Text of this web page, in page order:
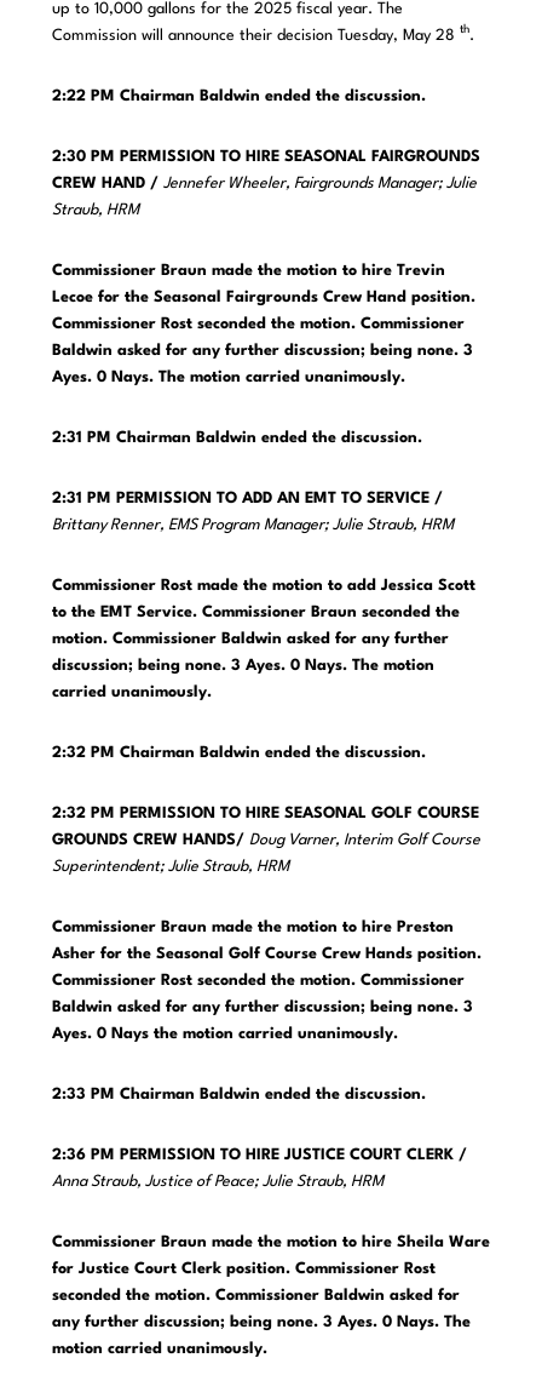
up to 10,000 gallons for the 2025 fiscal year. The
Commission will announce their decision Tuesday, May 28 th.
2:22 PM Chairman Baldwin ended the discussion.
2:30 PM PERMISSION TO HIRE SEASONAL FAIRGROUNDS
CREW HAND / Jennefer Wheeler, Fairgrounds Manager; Julie
Straub, HRM
Commissioner Braun made the motion to hire Trevin
Lecoe for the Seasonal Fairgrounds Crew Hand position.
Commissioner Rost seconded the motion. Commissioner
Baldwin asked for any further discussion; being none. 3
Ayes. 0 Nays. The motion carried unanimously.
2:31 PM Chairman Baldwin ended the discussion.
2:31 PM PERMISSION TO ADD AN EMT TO SERVICE /
Brittany Renner, EMS Program Manager; Julie Straub, HRM
Commissioner Rost made the motion to add Jessica Scott
to the EMT Service. Commissioner Braun seconded the
motion. Commissioner Baldwin asked for any further
discussion; being none. 3 Ayes. 0 Nays. The motion
carried unanimously.
2:32 PM Chairman Baldwin ended the discussion.
2:32 PM PERMISSION TO HIRE SEASONAL GOLF COURSE
GROUNDS CREW HANDS/ Doug Varner, Interim Golf Course
Superintendent; Julie Straub, HRM
Commissioner Braun made the motion to hire Preston
Asher for the Seasonal Golf Course Crew Hands position.
Commissioner Rost seconded the motion. Commissioner
Baldwin asked for any further discussion; being none. 3
Ayes. 0 Nays the motion carried unanimously.
2:33 PM Chairman Baldwin ended the discussion.
2:36 PM PERMISSION TO HIRE JUSTICE COURT CLERK /
Anna Straub, Justice of Peace; Julie Straub, HRM
Commissioner Braun made the motion to hire Sheila Ware
for Justice Court Clerk position. Commissioner Rost
seconded the motion. Commissioner Baldwin asked for
any further discussion; being none. 3 Ayes. 0 Nays. The
motion carried unanimously.